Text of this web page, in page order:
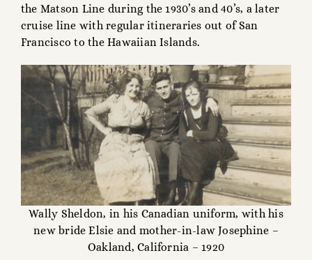
the Matson Line during the 1930’s and 40’s, a later
cruise line with regular itineraries out of San
Francisco to the Hawaiian Islands.
Wally Sheldon, in his Canadian uniform, with his
new bride Elsie and mother-in-law Josephine –
Oakland, California – 1920